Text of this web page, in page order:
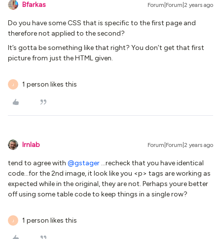
Bfarkas Forum|Forum|2 years ago
Do you have some CSS that is specific to the first page and
therefore not applied to the second?
It’s gotta be something like that right? You don’t get that first
picture from just the HTML given.
J 1 person likes this
lrnlab Forum|Forum|2 years ago
tend to agree with @gstager ...recheck that you have identical
code...for the 2nd image, it look like you <p> tags are working as
expected while in the original, they are not. Perhaps youre better
off using some table code to keep things in a single row?
J 1 person likes this